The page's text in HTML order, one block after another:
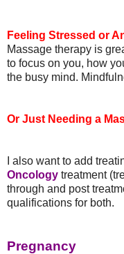
Feeling Stressed or
Massage therapy is
to focus on you, how
the busy mind.
Or Just Needing a
I also want to add
Oncology treatment
through and post
qualifications for both.
Pregnancy